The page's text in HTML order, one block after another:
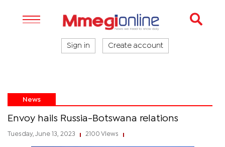
Sign in Create account
News
Envoy hails Russia-Botswana relations
Tuesday, June 13, 2023 2100 Views